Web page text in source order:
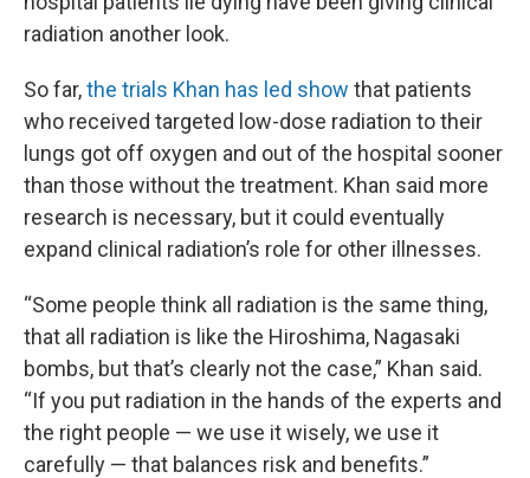
radiation another look.
So far,the trials Khan has led show that patients
who received targeted low-dose radiation to their
lungs got off oxygen and out of the hospital sooner
than those without the treatment. Khan said more
research is necessary, but it could eventually
expand clinical radiation’s role for other illnesses.
“Some people think all radiation is the same thing,
that all radiation is like the Hiroshima, Nagasaki
bombs, but that’s clearly not the case,” Khan said.
“If you put radiation in the hands of the experts and
the right people — we use it wisely, we use it
carefully — that balances risk and benefits.”